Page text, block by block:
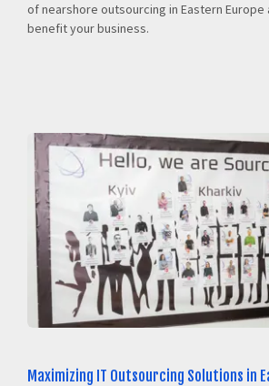
of nearshore outsourcing in Eastern Europe
benefit your business.
Maximizing IT Outsourcing Solutions in